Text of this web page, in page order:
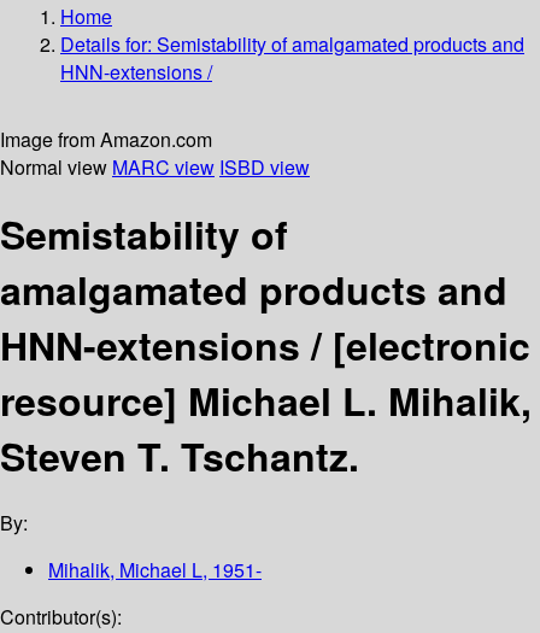
Home
Details for: Semistability of amalgamated products and
HNN-extensions /
Image from Amazon.com
Normal view MARC view ISBD view
Semistability of
amalgamated products and
HNN-extensions / [electronic
resource] Michael L. Mihalik,
Steven T. Tschantz.
By:
Mihalik, Michael L, 1951-
Contributor(s):